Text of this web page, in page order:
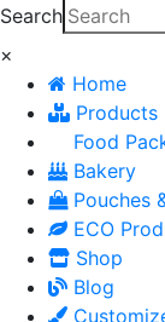
Search
×
Home
Products
Food
Bakery
Pouches
ECO
Shop
Blog